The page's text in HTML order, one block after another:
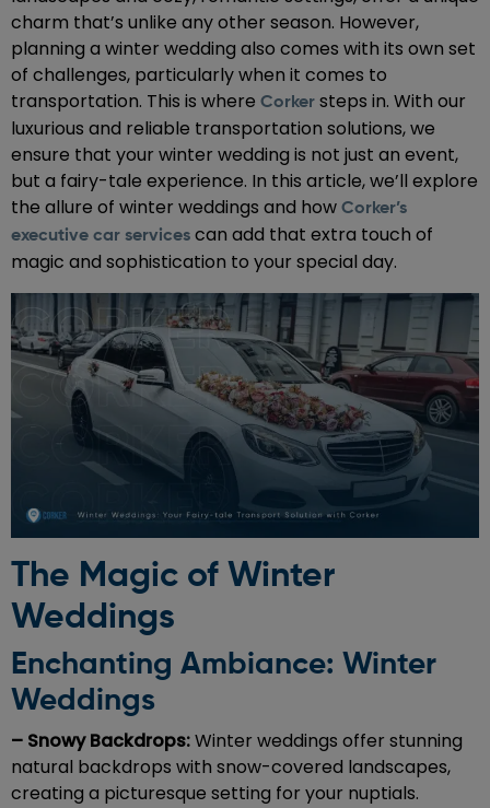
charm that’s unlike any other season. However,
planning a winter wedding also comes with its own set
of challenges, particularly when it comes to
transportation. This is where Corker steps in. With our
luxurious and reliable transportation solutions, we
ensure that your winter wedding is not just an event,
but a fairy-tale experience. In this article, we’ll explore
the allure of winter weddings and how Corker’s
executive car services can add that extra touch of
magic and sophistication to your special day.
The Magic of Winter
Weddings
Enchanting Ambiance: Winter
Weddings
– Snowy Backdrops:Winter weddings offer stunning
natural backdrops with snow-covered landscapes,
creating a picturesque setting for your nuptials.